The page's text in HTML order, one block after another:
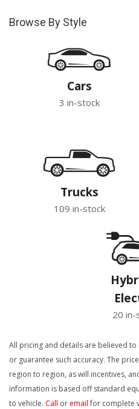
Browse By Style
Cars
3 in-stock
Trucks
109 in-stock
20 in-
All pricing and details are believed
or guarantee such accuracy. The
region to region, as will incentives,
information is based off standard
to vehicle. Call or emailfor complete